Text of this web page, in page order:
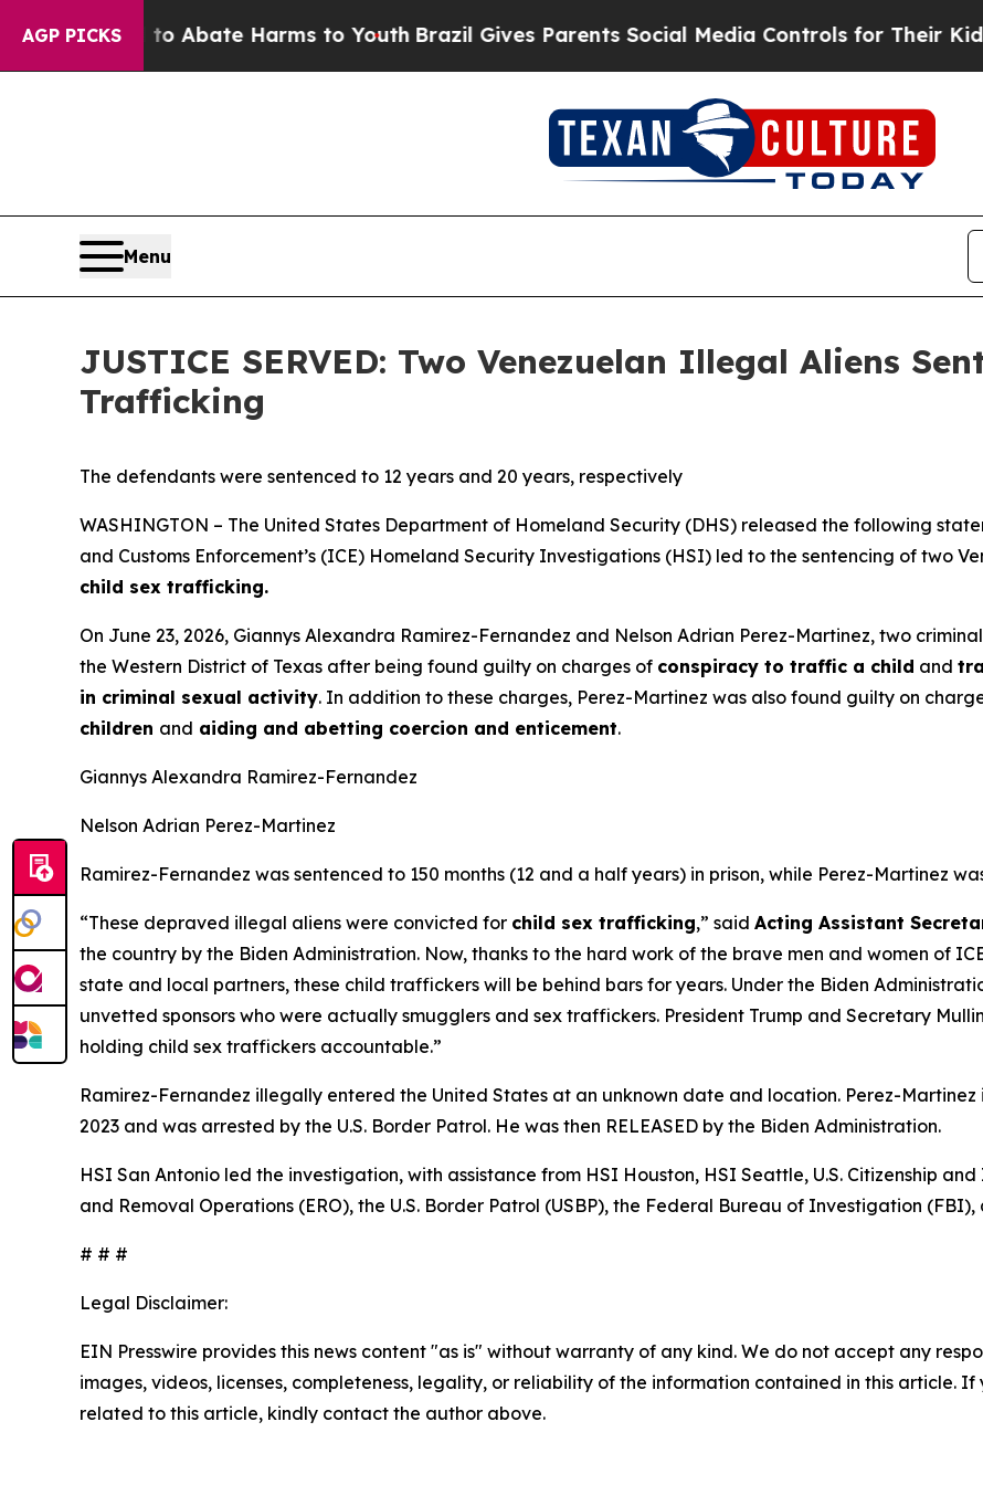
AGP PICKS
Fund to Abate Harms to YouthBrazil Gives Parents Social Media Controls for Their Kids.
Menu
JUSTICE SERVED: Two Venezuelan Illegal Aliens
Trafficking
The defendants were sentenced to 12 years and 20 years, respectively
WASHINGTON – The United States Department of Homeland Security (DHS) released the following
and Customs Enforcement’s (ICE) Homeland Security Investigations (HSI) led to the sentencing of two
child sex trafficking.
On June 23, 2026, Giannys Alexandra Ramirez-Fernandez and Nelson Adrian Perez-Martinez, two
the Western District of Texas after being found guilty on charges of conspiracy to traffic a child and
in criminal sexual activity. In addition to these charges, Perez-Martinez was also found guilty on
children and aiding and abetting coercion and enticement.
Giannys Alexandra Ramirez-Fernandez
Nelson Adrian Perez-Martinez
Ramirez-Fernandez was sentenced to 150 months (12 and a half years) in prison, while Perez-Martinez
“These depraved illegal aliens were convicted for child sex trafficking,” said Acting Assistant
the country by the Biden Administration. Now, thanks to the hard work of the brave men and women of
state and local partners, these child traffickers will be behind bars for years. Under the Biden
unvetted sponsors who were actually smugglers and sex traffickers. President Trump and Secretary
holding child sex traffickers accountable.”
Ramirez-Fernandez illegally entered the United States at an unknown date and location. Perez-
2023 and was arrested by the U.S. Border Patrol. He was then RELEASED by the Biden Administration.
HSI San Antonio led the investigation, with assistance from HSI Houston, HSI Seattle, U.S. Citizenship
and Removal Operations (ERO), the U.S. Border Patrol (USBP), the Federal Bureau of Investigation
# # #
Legal Disclaimer:
EIN Presswire provides this news content "as is" without warranty of any kind. We do not accept any
images, videos, licenses, completeness, legality, or reliability of the information contained in this article.
related to this article, kindly contact the author above.